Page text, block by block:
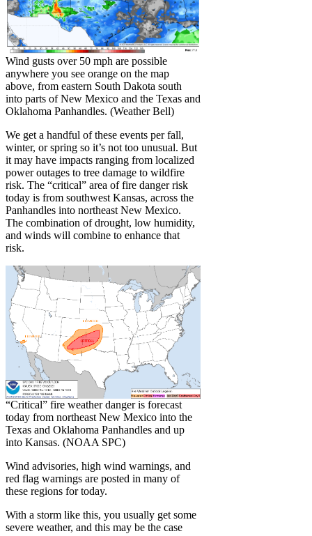
Wind gusts over 50 mph are possible
anywhere you see orange on the map
above, from eastern South Dakota south
into parts of New Mexico and the Texas and
Oklahoma Panhandles. (Weather Bell)
We get a handful of these events per fall,
winter, or spring so it’s not too unusual. But
it may have impacts ranging from localized
power outages to tree damage to wildfire
risk. The “critical” area of fire danger risk
today is from southwest Kansas, across the
Panhandles into northeast New Mexico.
The combination of drought, low humidity,
and winds will combine to enhance that
risk.
“Critical” fire weather danger is forecast
today from northeast New Mexico into the
Texas and Oklahoma Panhandles and up
into Kansas. (NOAA SPC)
Wind advisories, high wind warnings, and
red flag warnings are posted in many of
these regions for today.
With a storm like this, you usually get some
severe weather, and this may be the case